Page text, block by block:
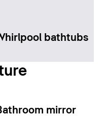
bathtubs
mirror